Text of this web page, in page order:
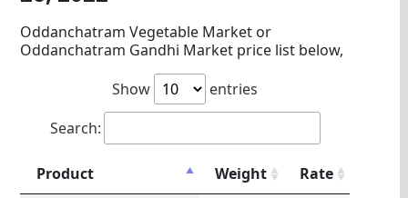
Oddanchatram Vegetable Market or
Oddanchatram Gandhi Market price list below,
Show
entries
Search:
Product Weight Rate